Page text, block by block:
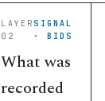
LAYER
02
SIGNAL
· BIDS
What was
recorded